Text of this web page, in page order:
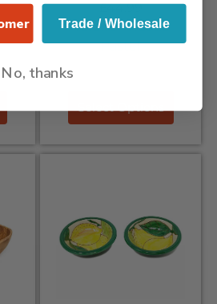
£44.99
Select Options
Rated5.00
out of 5
Verano - Rustic
Pastel
Trade / Wholesale
No, thanks